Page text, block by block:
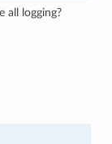
all logging?